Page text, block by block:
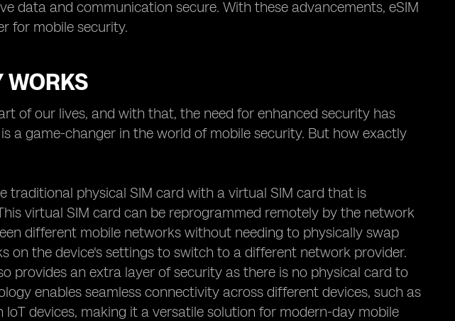
data and communication secure. With these advancements, eSIM
for mobile security.
WORKS
of our lives, and with that, the need for enhanced security has
a game-changer in the world of mobile security. But how exactly
traditional physical SIM card with a virtual SIM card that is
virtual SIM card can be reprogrammed remotely by the network
different mobile networks without needing to physically swap
on the device's settings to switch to a different network provider.
provides an extra layer of security as there is no physical card to
enables seamless connectivity across different devices, such as
devices, making it a versatile solution for modern-day mobile